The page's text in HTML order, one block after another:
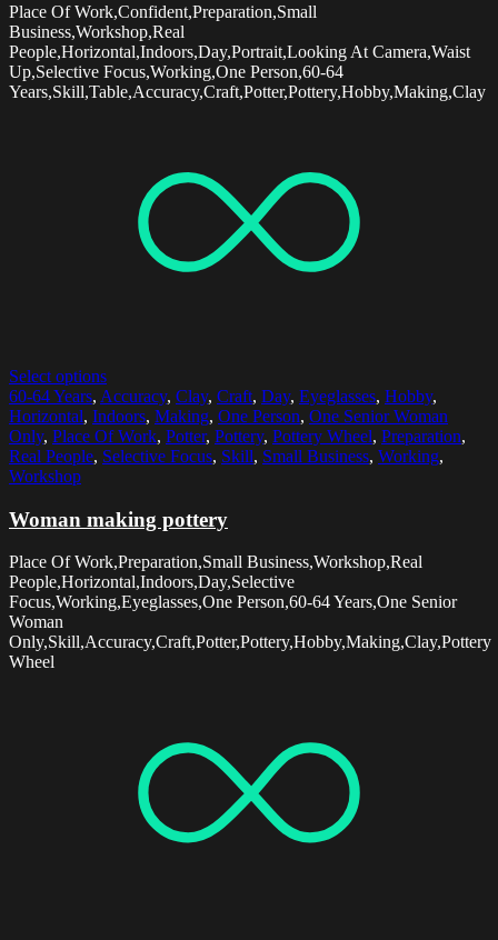
Place Of Work,Confident,Preparation,Small
Business,Workshop,Real
People,Horizontal,Indoors,Day,Portrait,Looking At Camera,Waist
Up,Selective Focus,Working,One Person,60-64
Years,Skill,Table,Accuracy,Craft,Potter,Pottery,Hobby,Making,Clay
Select options
60-64 Years, Accuracy, Clay, Craft, Day, Eyeglasses, Hobby,
Horizontal, Indoors, Making, One Person, One Senior Woman
Only, Place Of Work, Potter, Pottery, Pottery Wheel, Preparation,
Real People, Selective Focus, Skill, Small Business, Working,
Workshop
Woman making pottery
Place Of Work,Preparation,Small Business,Workshop,Real
People,Horizontal,Indoors,Day,Selective
Focus,Working,Eyeglasses,One Person,60-64 Years,One Senior
Woman
Only,Skill,Accuracy,Craft,Potter,Pottery,Hobby,Making,Clay,Pottery
Wheel